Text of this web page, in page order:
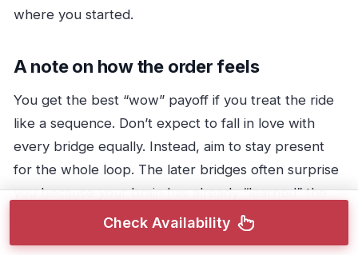
where you started.
A note on how the order feels
You get the best “wow” payoff if you treat the ride
like a sequence. Don’t expect to fall in love with
every bridge equally. Instead, aim to stay present
for the whole loop. The later bridges often surprise
you because your brain has already “learned” the
river geometry.Check Availability